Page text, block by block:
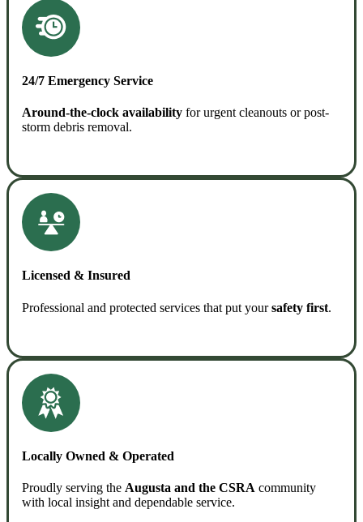
24/7 Emergency Service
Around-the-clock availability for urgent cleanouts or post-
storm debris removal.
Licensed & Insured
Professional and protected services that put yoursafety first.
Locally Owned & Operated
Proudly serving the Augusta and the CSRA community
with local insight and dependable service.